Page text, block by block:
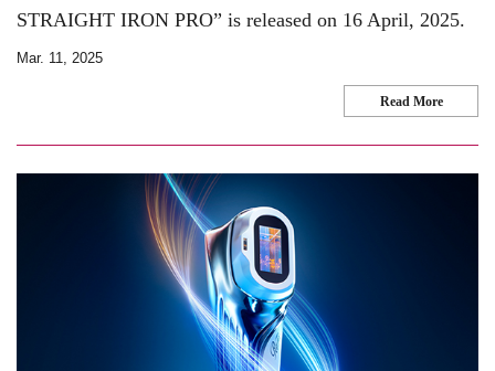
STRAIGHT IRON PRO” is released on 16 April, 2025.
Mar. 11, 2025
Read More